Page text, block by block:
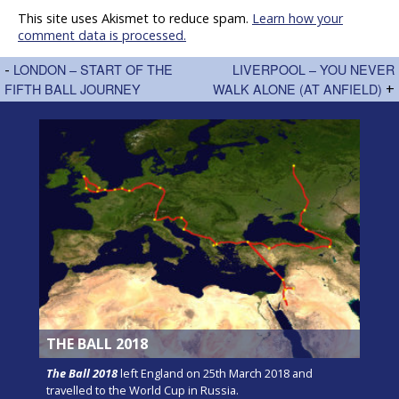
This site uses Akismet to reduce spam. Learn how your
comment data is processed.
LIVERPOOL – YOU NEVER
WALK ALONE (AT ANFIELD) +
- LONDON – START OF THE
FIFTH BALL JOURNEY
THE BALL 2018
The Ball 2018left England on 25th March 2018 and
travelled to the World Cup in Russia.